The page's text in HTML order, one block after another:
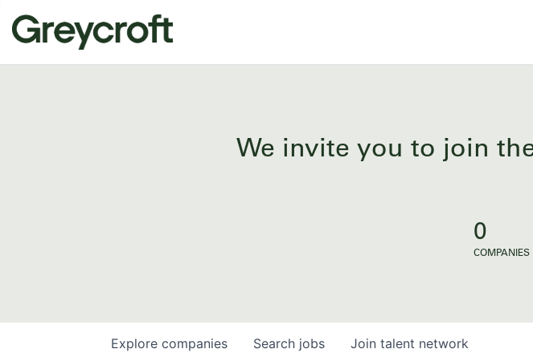
We invite you to join
0
COMPANIES
Search jobs
Explore companies Join talent network